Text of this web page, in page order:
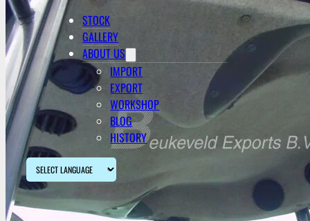
STOCK
GALLERY
ABOUT US
IMPORT
EXPORT
WORKSHOP
BLOG
HISTORY